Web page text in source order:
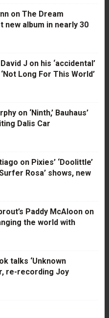
on The Dream
new album in nearly 30
J on his ‘accidental’
Long For This World’
on ‘Ninth,’ Bauhaus’
Dalis Car
on Pixies’ ‘Doolittle’
Rosa’ shows, new
Paddy McAloon on
the world with
talks ‘Unknown
re-recording Joy